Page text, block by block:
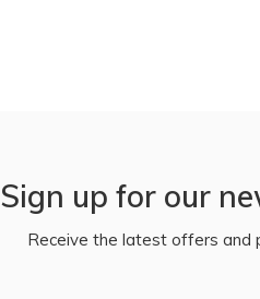
Sign up for our
Receive the latest offers and